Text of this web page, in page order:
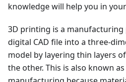
knowledge will help you in
3D printing is a
digital CAD file into a three-
model by layering thin layers
the other. This is also known